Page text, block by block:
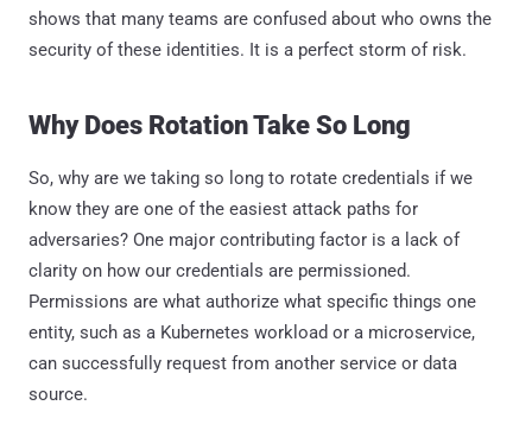
shows that many teams are confused about who owns the
security of these identities. It is a perfect storm of risk.
Why Does Rotation Take So Long
So, why are we taking so long to rotate credentials if we
know they are one of the easiest attack paths for
adversaries? One major contributing factor is a lack of
clarity on how our credentials are permissioned.
Permissions are what authorize what specific things one
entity, such as a Kubernetes workload or a microservice,
can successfully request from another service or data
source.